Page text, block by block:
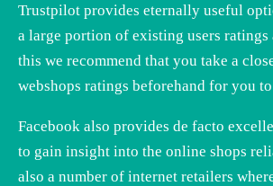
Trustpilot provides eternally useful
a large portion of existing users ratings
this we recommend that you take a
webshops ratings beforehand for you
Facebook also provides de facto
to gain insight into the online shops
also a number of internet retailers